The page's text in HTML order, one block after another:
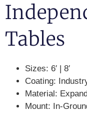
Tables
Sizes: 6′ | 8′
Coating:
Material:
Mount: In-